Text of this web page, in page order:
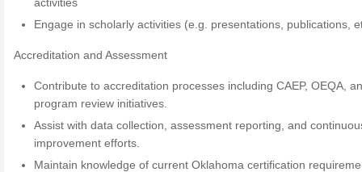
Engage in scholarly activities (e.g. presentations, publications,
Accreditation and Assessment
Contribute to accreditation processes including CAEP, OEQA,
program review initiatives.
Assist with data collection, assessment reporting, and
improvement efforts.
Maintain knowledge of current Oklahoma certification